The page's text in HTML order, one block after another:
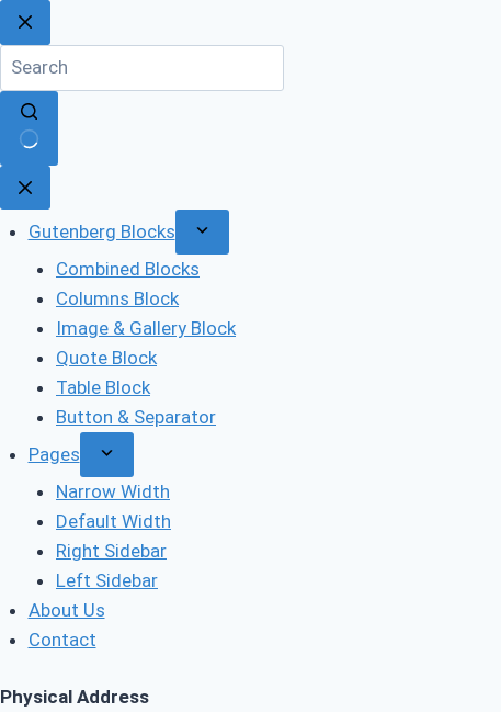
Skip
to
content
No
results
Gutenberg Blocks
Combined Blocks
Columns Block
Image & Gallery Block
Quote Block
Table Block
Button & Separator
Pages
Narrow Width
Default Width
Right Sidebar
Left Sidebar
About Us
Contact
Physical Address